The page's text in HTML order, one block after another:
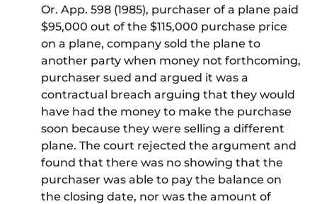
Or. App. 598 (1985), purchaser of a plane paid
$95,000 out of the $115,000 purchase price
on a plane, company sold the plane to
another party when money not forthcoming,
purchaser sued and argued it was a
contractual breach arguing that they would
have had the money to make the purchase
soon because they were selling a different
plane. The court rejected the argument and
found that there was no showing that the
purchaser was able to pay the balance on
the closing date, nor was the amount of